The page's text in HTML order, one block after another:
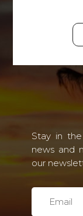
Stay in
news and
our